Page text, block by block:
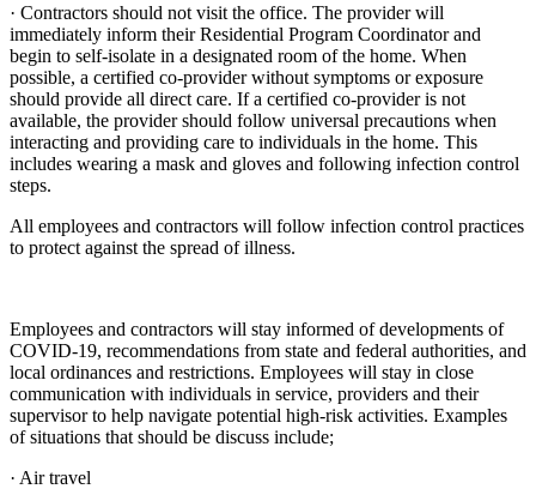
· Contractors should not visit the office. The provider will
immediately inform their Residential Program Coordinator and
begin to self-isolate in a designated room of the home. When
possible, a certified co-provider without symptoms or exposure
should provide all direct care. If a certified co-provider is not
available, the provider should follow universal precautions when
interacting and providing care to individuals in the home. This
includes wearing a mask and gloves and following infection control
steps.
All employees and contractors will follow infection control practices
to protect against the spread of illness.
Employees and contractors will stay informed of developments of
COVID-19, recommendations from state and federal authorities, and
local ordinances and restrictions. Employees will stay in close
communication with individuals in service, providers and their
supervisor to help navigate potential high-risk activities. Examples
of situations that should be discuss include;
· Air travel